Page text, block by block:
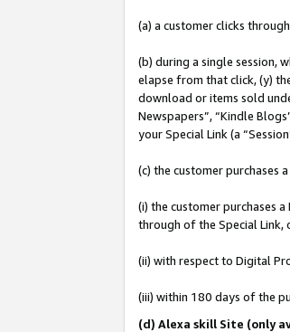
(a) a customer clicks
(b) during a single session,
elapse from that click, (y)
download or items sold
Newspapers”, “Kindle
your Special Link (a
(c) the customer purchases
(i) the customer purchases
through of the Special Link,
(ii) with respect to Digital
(iii) within 180 days of the
(d) Alexa skill Site (only